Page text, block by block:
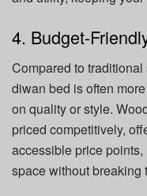
4. Budget-
Compared to
diwan bed is often
on quality or style.
priced competitively,
accessible price
space without breaking